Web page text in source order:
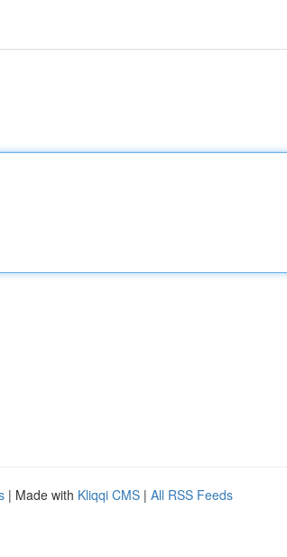
| Made with Kliqqi CMS | All RSS Feeds